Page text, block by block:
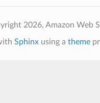
2026, Amazon Web
Sphinxusing a theme